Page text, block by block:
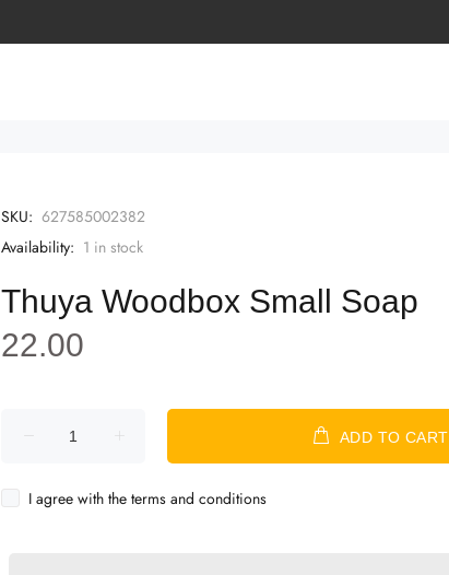
SKU: 627585002382
Availability: 1 in stock
Thuya Woodbox Small Soap
22.00
ADD TO CART
I agree with the terms and conditions